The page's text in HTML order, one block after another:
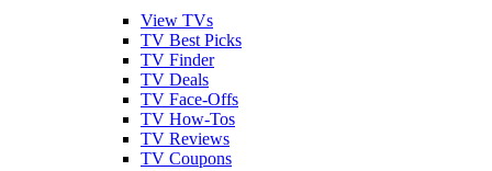
View TVs
TV Best Picks
TV Finder
TV Deals
TV Face-Offs
TV How-Tos
TV Reviews
TV Coupons